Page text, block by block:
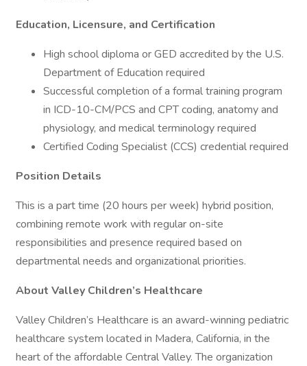
Education, Licensure, and Certification
High school diploma or GED accredited by the U.S.
Department of Education required
Successful completion of a formal training program
in ICD-10-CM/PCS and CPT coding, anatomy and
physiology, and medical terminology required
Certified Coding Specialist (CCS) credential required
Position Details
This is a part time (20 hours per week) hybrid position,
combining remote work with regular on-site
responsibilities and presence required based on
departmental needs and organizational priorities.
About Valley Children’s Healthcare
Valley Children’s Healthcare is an award-winning pediatric
healthcare system located in Madera, California, in the
heart of the affordable Central Valley. The organization